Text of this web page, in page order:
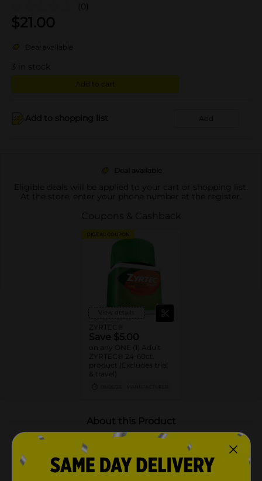
(0)
$21.00
Deal available
3 in stock
Add to cart
Add to shopping list Add
Deal available
Eligible deals will be applied to your cart or shopping list.
At the store, enter your phone number at the register.
Coupons & Cashback
DIGITAL COUPON
View details
ZYRTEC®
Save $5.00
on any ONE (1) Adult
ZYRTEC® 24-60ct.
product (Excludes trial
& travel)
About this Product
Product Highlights
Zyrtec 24 Hour Allergy Relief Medicine Tablets for